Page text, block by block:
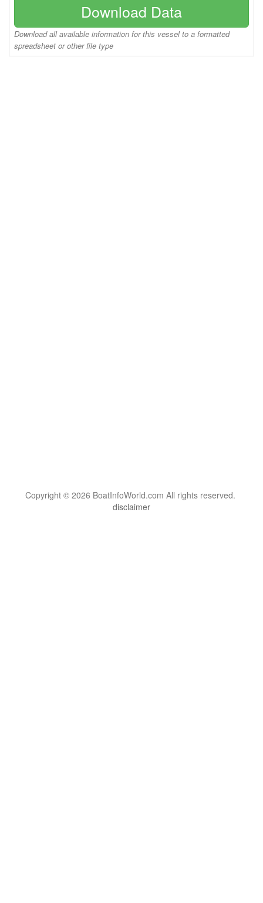
Download Data
Download all available information for this vessel to a formatted
spreadsheet or other file type
Copyright © 2026 BoatInfoWorld.com All rights reserved.
disclaimer